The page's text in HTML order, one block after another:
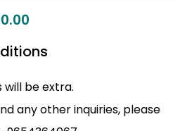
will be extra.
any other inquiries, please